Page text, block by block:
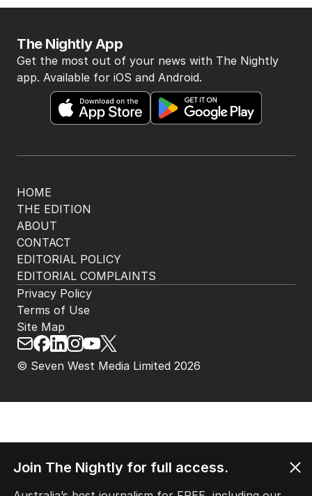
HOME
THE EDITION
ABOUT
CONTACT
EDITORIAL POLICY
EDITORIAL COMPLAINTS
The Nightly App
Get the most out of your news with The Nightly
app. Available for iOS and Android.
© Seven West Media Limited 2026
Privacy Policy
Terms of Use
Site Map
Join The Nightly for full access.